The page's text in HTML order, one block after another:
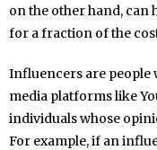
on the other hand, can
for a fraction of the
Influencers are people
media platforms like
individuals whose
For example, if an